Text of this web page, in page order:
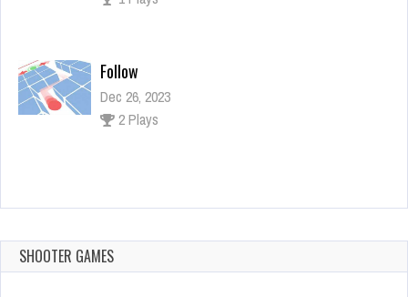
2 Plays
FNAF piano tiles
Dec 26, 2023
1 Plays
Santa Adventure
SHOOTER GAMES